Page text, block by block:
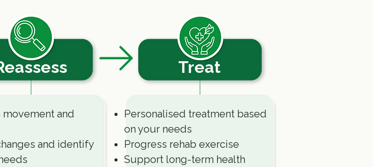
movement and
and identify
Treat
Personalised treatment based
on your needs
Progress rehab exercise
Support long-term health